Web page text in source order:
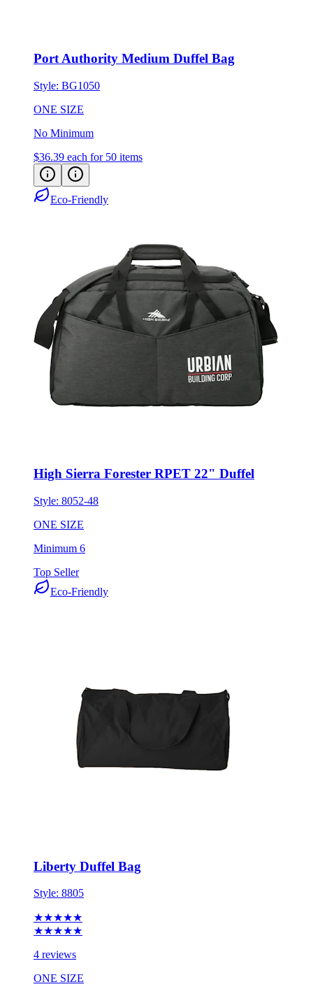
Port Authority Medium Duffel Bag
Style: BG1050
ONE SIZE
No Minimum
$36.39 each for 50 items
Eco-Friendly
High Sierra Forester RPET 22" Duffel
Style: 8052-48
ONE SIZE
Minimum 6
Top Seller
Eco-Friendly
Liberty Duffel Bag
Style: 8805
★★★★★
★★★★★
4 reviews
ONE SIZE